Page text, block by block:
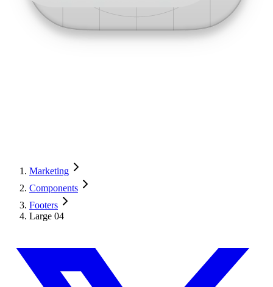
Marketing
Components
Footers
Large 04